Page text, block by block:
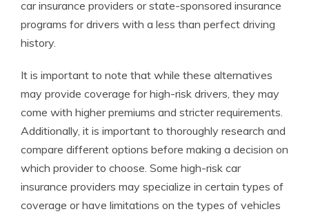
car insurance providers or state-sponsored insurance
programs for drivers with a less than perfect driving
history.
It is important to note that while these alternatives
may provide coverage for high-risk drivers, they may
come with higher premiums and stricter requirements.
Additionally, it is important to thoroughly research and
compare different options before making a decision on
which provider to choose. Some high-risk car
insurance providers may specialize in certain types of
coverage or have limitations on the types of vehicles